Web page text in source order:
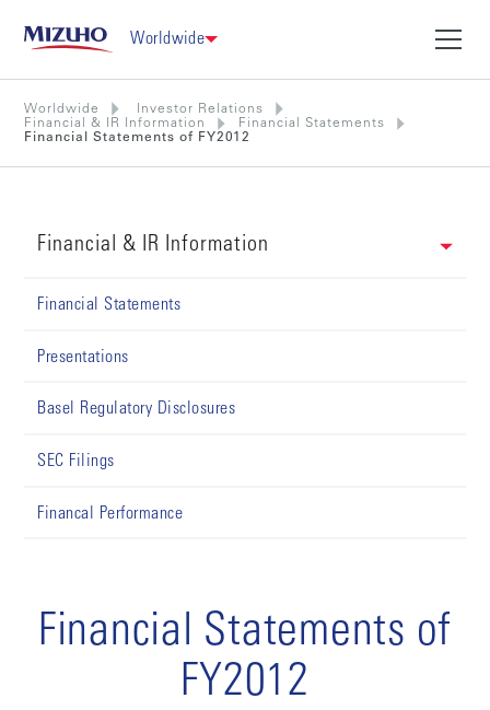
Worldwide
Worldwide
Investor Relations
Financial & IR Information
Financial Statements
Financial Statements of FY2012
Financial & IR Information
Financial Statements
Presentations
Basel Regulatory Disclosures
SEC Filings
Financal Performance
Financial Statements of
FY2012